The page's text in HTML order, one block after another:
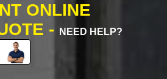
ONLINE
-
NEED HELP?